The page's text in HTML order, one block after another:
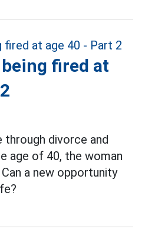
fired at
through divorce and
age of 40, the woman
a new opportunity